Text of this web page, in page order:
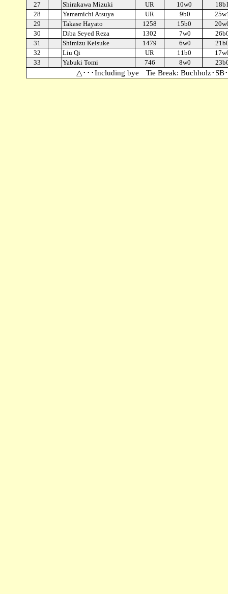
27
Shirakawa Mizuki UR 10w0
28
Yamamichi Atsuya UR 9b0
29
Takase Hayato 1258 15b0
30
Diba Seyed Reza 1302 7w0
31
Shimizu Keisuke 1479 6w0
32
Liu Qi UR 11b0
33
Yabuki Tomi 746 8w0
△･･･Including bye Tie Break: Buchholz･SB･